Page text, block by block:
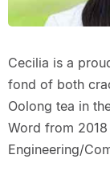
Cecilia is a
fond of both
Oolong tea in
Word from
Engineering/